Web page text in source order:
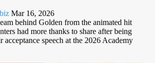
Mar 16, 2026
behind Golden from the animated hit
had more thanks to share after being
speech at the 2026 Academy